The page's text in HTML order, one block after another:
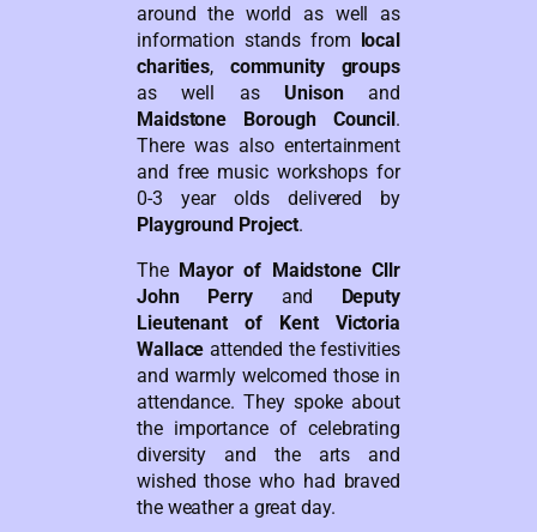
around the world as well as
information stands from local
charities, community groups
as well as Unisonand
Maidstone Borough Council.
There was also entertainment
and free music workshops for
0-3 year olds delivered by
Playground Project.
The Mayor of Maidstone Cllr
John Perry and
Deputy
Lieutenant of Kent Victoria
Wallace attended the festivities
and warmly welcomed those in
attendance. They spoke about
the importance of celebrating
diversity and the arts and
wished those who had braved
the weather a great day.